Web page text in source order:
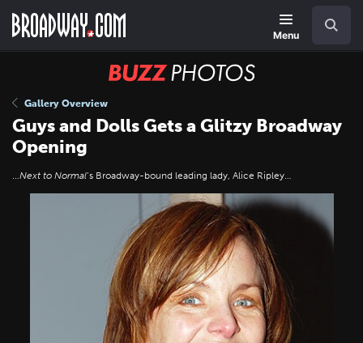
main
Menu
BUZZ
Gallery Overview
Guys and Dolls Gets a Glitzy Broadway
Opening
…Next to Normal’s Broadway-bound leading lady, Alice Ripley…